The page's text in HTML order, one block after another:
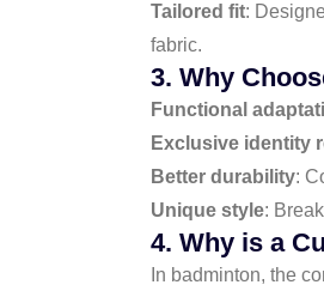
Tailored fit:
fabric.
3. Why
Functional
Exclusive identity
Better durability:
Unique style:
4. Why is a
In badminton, the